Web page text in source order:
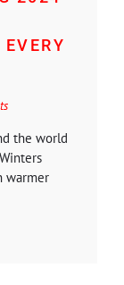
the world
warmer